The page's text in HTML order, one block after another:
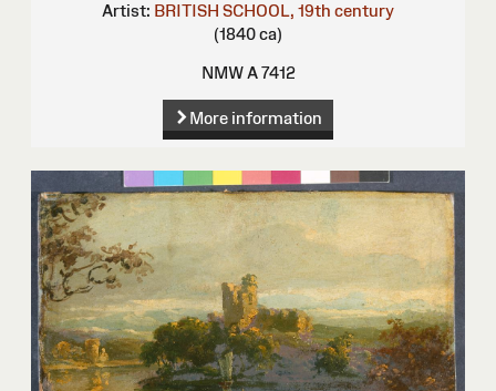
Artist: BRITISH SCHOOL, 19th century
(1840 ca)
NMW A 7412
More information